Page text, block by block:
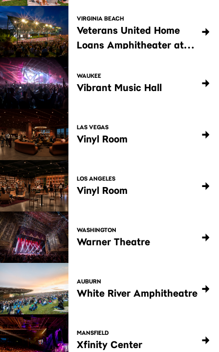
VIRGINIA BEACH
Veterans United Home
Loans Amphitheater at
WAUKEE
Vibrant Music Hall
LAS VEGAS
Vinyl Room
LOS ANGELES
Vinyl Room
WASHINGTON
Warner Theatre
AUBURN
White River Amphitheatre
MANSFIELD
Xfinity Center